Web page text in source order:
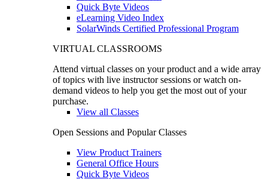
Quick Byte Videos
eLearning Video Index
SolarWinds Certified Professional Program
VIRTUAL CLASSROOMS
Attend virtual classes on your product and a wide array
of topics with live instructor sessions or watch on-
demand videos to help you get the most out of your
purchase.
View all Classes
Open Sessions and Popular Classes
View Product Trainers
General Office Hours
Quick Byte Videos